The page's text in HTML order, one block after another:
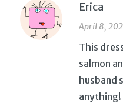
Erica
April 8,
This
salmon
husband
anything!